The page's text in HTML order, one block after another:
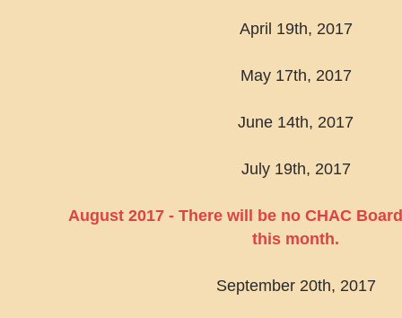
April 19th, 2017
May 17th, 2017
June 14th, 2017
July 19th, 2017
August 2017 - There will be no CHAC
this month.
September 20th, 2017